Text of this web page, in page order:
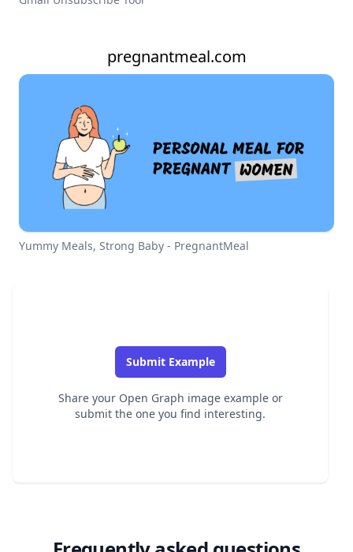
pregnantmeal.com
Yummy Meals, Strong Baby - PregnantMeal
Submit Example
Share your Open Graph image example or
submit the one you find interesting.